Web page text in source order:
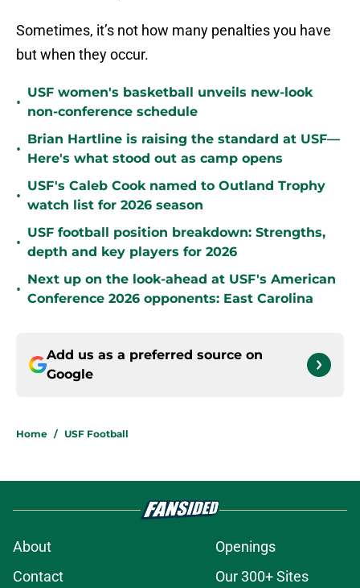
Sometimes, it’s not how many penalties you have
but when they occur.
•
USF women's basketball unveils new-look
non-conference schedule
•
Brian Hartline is raising the standard at USF—
Here's what stood out as camp opens
•
USF's Caleb Cook named to Outland Trophy
watch list for 2026 season
•
USF football position breakdown: Strengths,
depth and key players for 2026
•
Next up on the look-ahead at USF's American
Conference 2026 opponents: East Carolina
Add us as a preferred source on
Google
Home / USF Football
About
Openings
Contact
Our 300+ Sites